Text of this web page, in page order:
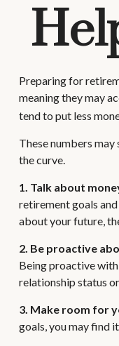
Preparing for
meaning they may
tend to put less
These numbers
the curve.
1. Talk about
retirement goals
about your future,
2. Be proactive
Being proactive
relationship status
3. Make room for
goals, you may find